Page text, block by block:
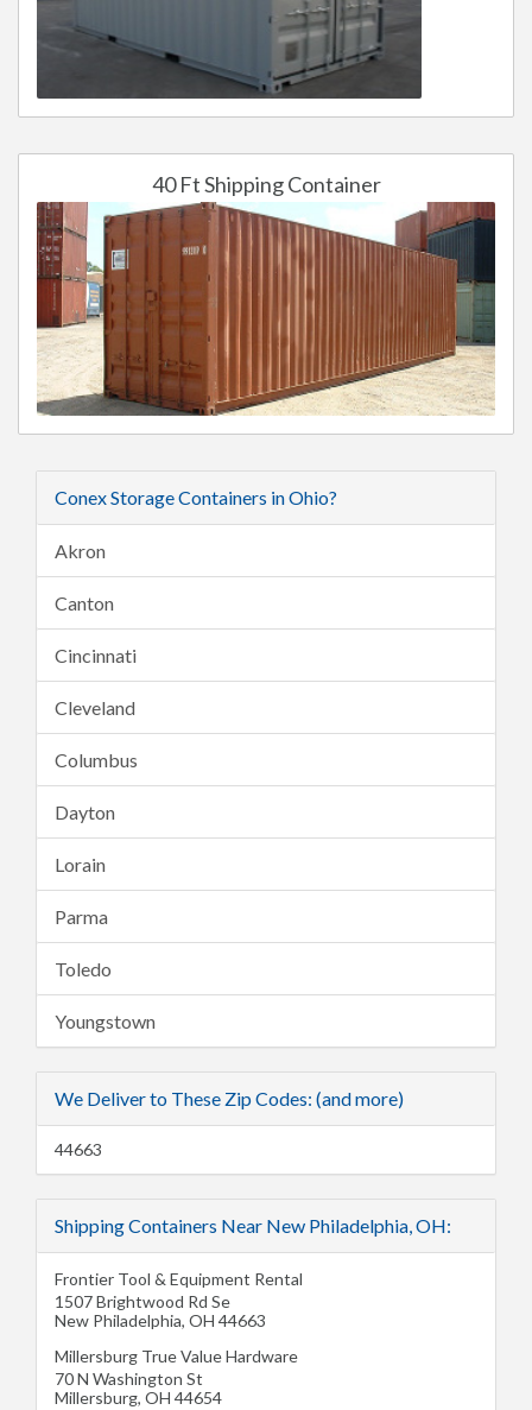
40 Ft Shipping Container
Conex Storage Containers in Ohio?
Akron
Canton
Cincinnati
Cleveland
Columbus
Dayton
Lorain
Parma
Toledo
Youngstown
We Deliver to These Zip Codes: (and more)
44663
Shipping Containers Near New Philadelphia, OH:
Frontier Tool & Equipment Rental
1507 Brightwood Rd Se
New Philadelphia, OH 44663
Millersburg True Value Hardware
70 N Washington St
Millersburg, OH 44654